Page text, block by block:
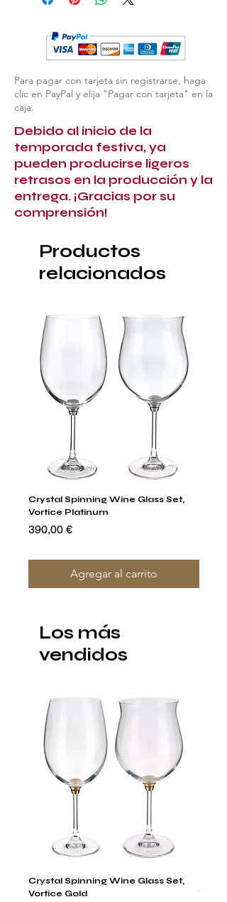
Para pagar con tarjeta sin registrarse, haga
clic en PayPal y elija "Pagar con tarjeta" en la
caja.
Debido al inicio de la
temporada festiva, ya
pueden producirse ligeros
retrasos en la producción y la
entrega. ¡Gracias por su
comprensión!
Productos
relacionados
Crystal Spinning Wine Glass Set,
Vortice Platinum
Precio
390,00 €
Agregar al carrito
Los más
vendidos
Crystal Spinning Wine Glass Set,
Vortice Gold